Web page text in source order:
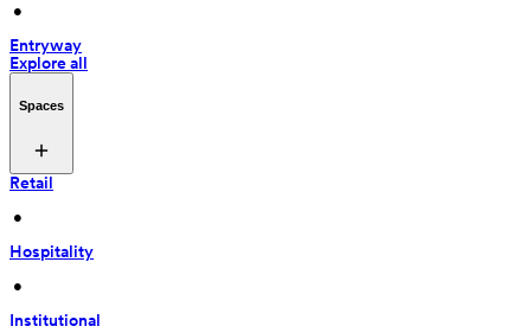
•
Entryway
Explore all
Spaces
Retail
•
Hospitality
•
Institutional